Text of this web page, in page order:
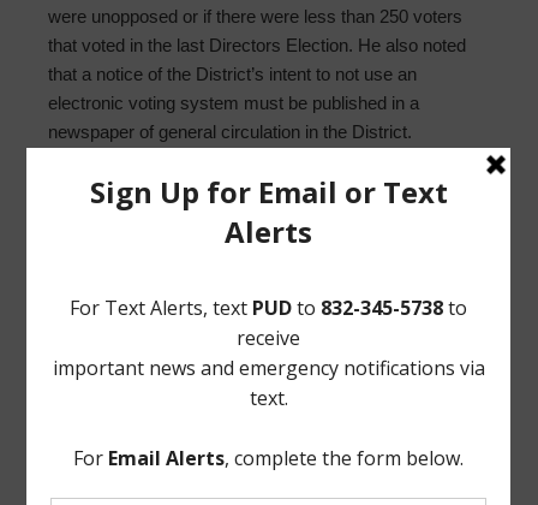
were unopposed or if there were less than 250 voters
that voted in the last Directors Election. He also noted
that a notice of the District’s intent to not use an
electronic voting system must be published in a
newspaper of general circulation in the District.
Upon motion by Director Balderas, seconded by
Director Everhart, after full discussion and the question
being put to the Board, the Board voted unanimously to
Deadline to File an Application, and to approve and
authorize publication of notice of the District’s intent to
not use a voting machine system, copies of which are
attached hereto as Exhibit.
THERE BEING NO FURTHER BUSINESS TO COME